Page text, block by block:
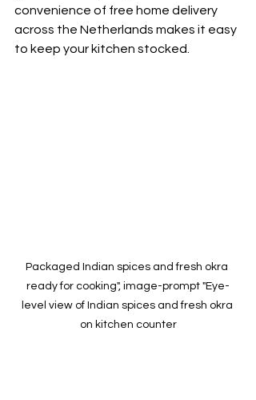
convenience of free home delivery
across the Netherlands makes it easy
to keep your kitchen stocked.
Packaged Indian spices and fresh okra
ready for cooking", image-prompt "Eye-
level view of Indian spices and fresh okra
on kitchen counter